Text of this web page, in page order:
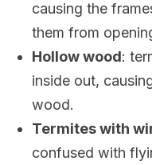
causing the
them from
Hollow wood:
inside out,
wood.
Termites with
confused with